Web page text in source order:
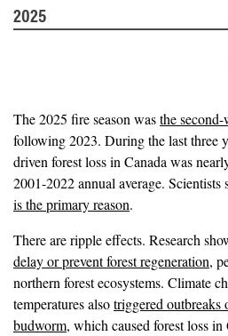
2025
The 2025 fire season wasthe second-
following 2023. During the last three
driven forest loss in Canada was
2001-2022 annual average. Scientists
is the primary reason.
There are ripple effects. Research
delay or prevent forest regeneration,
northern forest ecosystems. Climate
temperatures alsotriggered outbreaks
budworm, which caused forest loss